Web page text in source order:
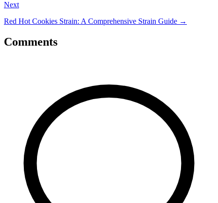
Next
Red Hot Cookies Strain: A Comprehensive Strain Guide →
Comments